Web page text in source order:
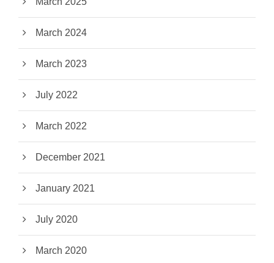
March 2024
March 2023
July 2022
March 2022
December 2021
January 2021
July 2020
March 2020